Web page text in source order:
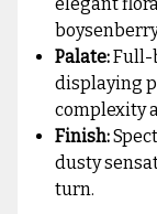
elegant
Palate:Full-
displaying
complexity
Finish:
dusty
turn.